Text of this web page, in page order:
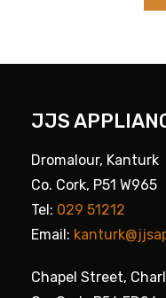
JJS
Dromalour, Kanturk
Co. Cork, P51 W965
Tel: 029 51212
Email:
Chapel Street,